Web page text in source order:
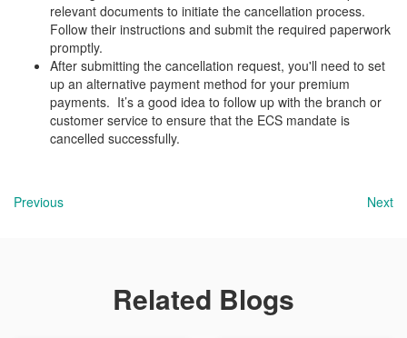
relevant documents to initiate the cancellation process.
Follow their instructions and submit the required paperwork
promptly.
After submitting the cancellation request, you'll need to set
up an alternative payment method for your premium
payments. It’s a good idea to follow up with the branch or
customer service to ensure that the ECS mandate is
cancelled successfully.
Previous Next
Related Blogs